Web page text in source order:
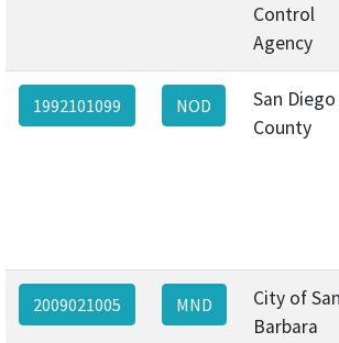
Control
Agency
1992101099 NOD
San Diego
County
2009021005 MND
City of
Barbara